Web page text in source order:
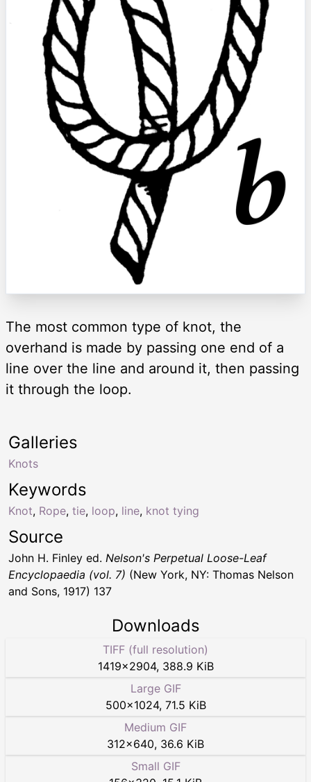
The most common type of knot, the
overhand is made by passing one end of a
line over the line and around it, then passing
it through the loop.
Keywords
Knot, Rope, tie, loop, line, knot tying
Galleries
Knots
Source
John H. Finley ed. Nelson's Perpetual Loose-Leaf
Encyclopaedia (vol. 7) (New York, NY: Thomas Nelson
and Sons, 1917) 137
Downloads
TIFF (full resolution)
1419×2904, 388.9 KiB
Large GIF
500×1024, 71.5 KiB
Medium GIF
312×640, 36.6 KiB
Small GIF